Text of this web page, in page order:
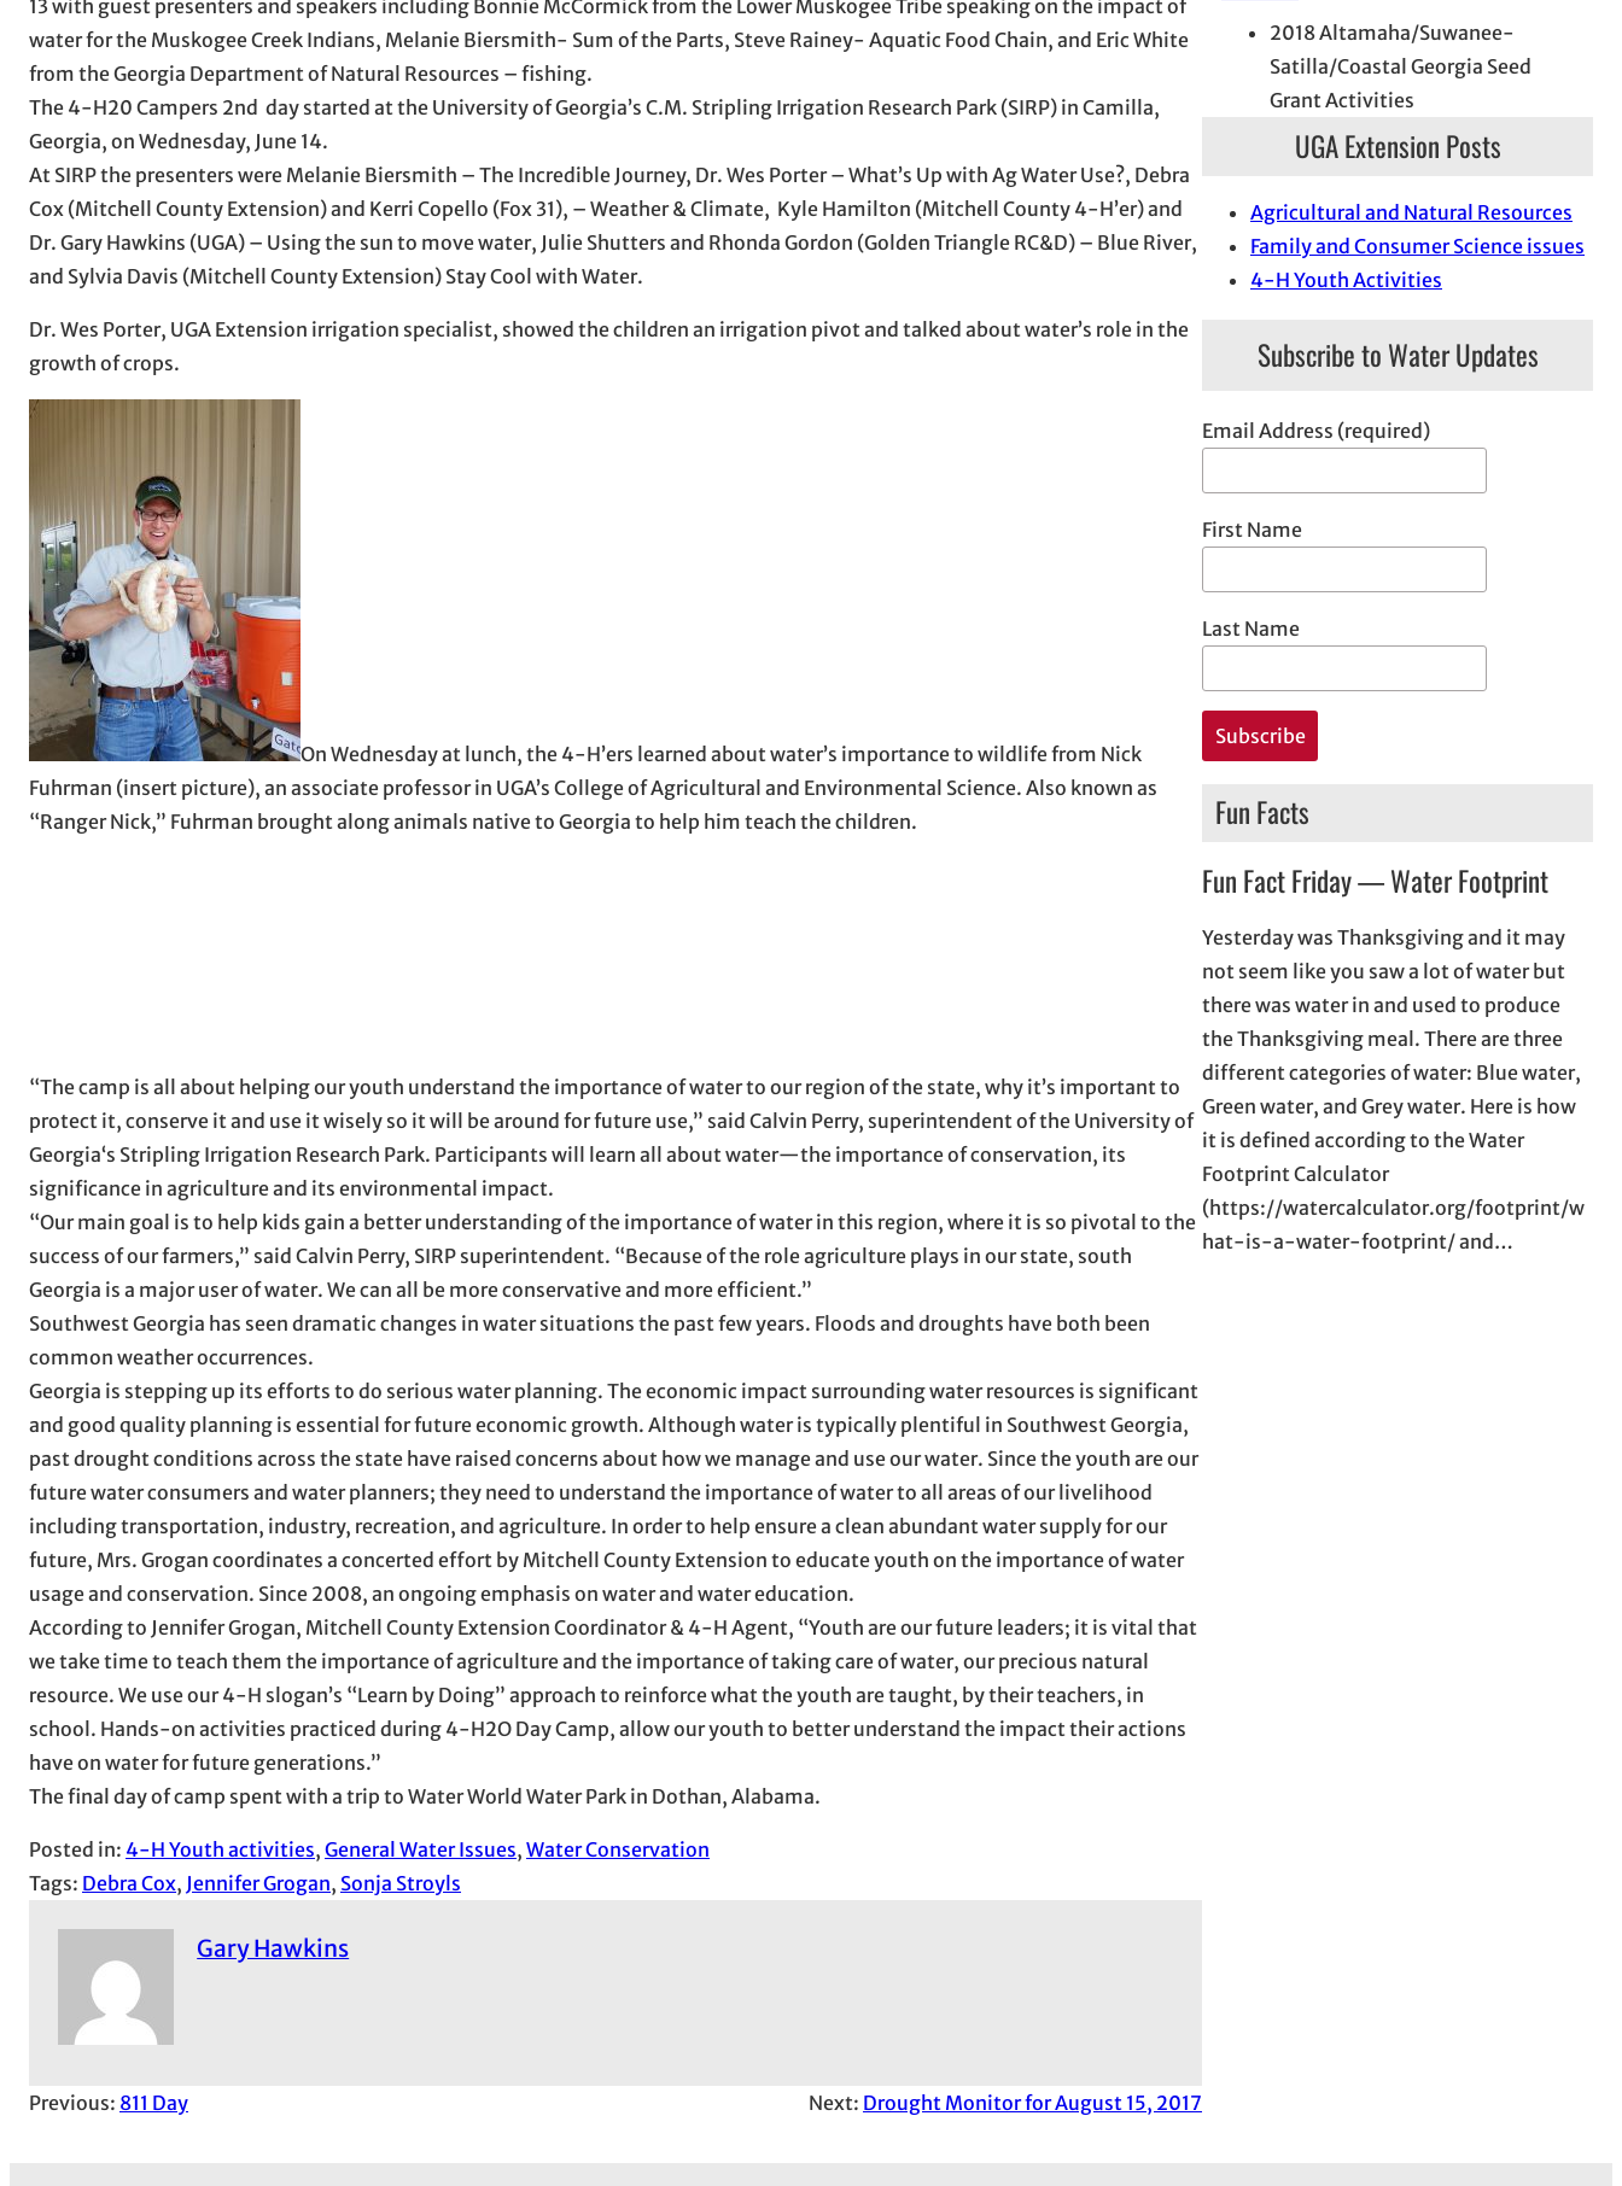
13 with guest presenters and speakers including Bonnie McCormick from the Lower Muskogee Tribe speaking on the impact of
water for the Muskogee Creek Indians, Melanie Biersmith- Sum of the Parts, Steve Rainey- Aquatic Food Chain, and Eric White
from the Georgia Department of Natural Resources – fishing.
The 4-H20 Campers 2nd day started at the University of Georgia’s C.M. Stripling Irrigation Research Park (SIRP) in Camilla,
Georgia, on Wednesday, June 14.
At SIRP the presenters were Melanie Biersmith – The Incredible Journey, Dr. Wes Porter – What’s Up with Ag Water Use?, Debra
Cox (Mitchell County Extension) and Kerri Copello (Fox 31), – Weather & Climate, Kyle Hamilton (Mitchell County 4-H’er) and
Dr. Gary Hawkins (UGA) – Using the sun to move water, Julie Shutters and Rhonda Gordon (Golden Triangle RC&D) – Blue River,
and Sylvia Davis (Mitchell County Extension) Stay Cool with Water.
Dr. Wes Porter, UGA Extension irrigation specialist, showed the children an irrigation pivot and talked about water’s role in the
growth of crops.
On Wednesday at lunch, the 4-H’ers learned about water’s importance to wildlife from Nick
Fuhrman (insert picture), an associate professor in UGA’s College of Agricultural and Environmental Science. Also known as
“Ranger Nick,” Fuhrman brought along animals native to Georgia to help him teach the children.
“The camp is all about helping our youth understand the importance of water to our region of the state, why it’s important to
protect it, conserve it and use it wisely so it will be around for future use,” said Calvin Perry, superintendent of the University of
Georgia‘s Stripling Irrigation Research Park. Participants will learn all about water—the importance of conservation, its
significance in agriculture and its environmental impact.
“Our main goal is to help kids gain a better understanding of the importance of water in this region, where it is so pivotal to the
success of our farmers,” said Calvin Perry, SIRP superintendent. “Because of the role agriculture plays in our state, south
Georgia is a major user of water. We can all be more conservative and more efficient.”
Southwest Georgia has seen dramatic changes in water situations the past few years. Floods and droughts have both been
common weather occurrences.
Georgia is stepping up its efforts to do serious water planning. The economic impact surrounding water resources is significant
and good quality planning is essential for future economic growth. Although water is typically plentiful in Southwest Georgia,
past drought conditions across the state have raised concerns about how we manage and use our water. Since the youth are our
future water consumers and water planners; they need to understand the importance of water to all areas of our livelihood
including transportation, industry, recreation, and agriculture. In order to help ensure a clean abundant water supply for our
future, Mrs. Grogan coordinates a concerted effort by Mitchell County Extension to educate youth on the importance of water
usage and conservation. Since 2008, an ongoing emphasis on water and water education.
According to Jennifer Grogan, Mitchell County Extension Coordinator & 4-H Agent, “Youth are our future leaders; it is vital that
we take time to teach them the importance of agriculture and the importance of taking care of water, our precious natural
resource. We use our 4-H slogan’s “Learn by Doing” approach to reinforce what the youth are taught, by their teachers, in
school. Hands-on activities practiced during 4-H2O Day Camp, allow our youth to better understand the impact their actions
have on water for future generations.”
The final day of camp spent with a trip to Water World Water Park in Dothan, Alabama.
Posted in: 4-H Youth activities, General Water Issues, Water Conservation
Tags: Debra Cox, Jennifer Grogan, Sonja Stroyls
Gary Hawkins
Previous: 811 Day Next: Drought Monitor for August 15, 2017
2018 Altamaha/Suwanee-
Satilla/Coastal Georgia Seed
Grant Activities
UGA Extension Posts
Agricultural and Natural Resources
Family and Consumer Science issues
4-H Youth Activities
Subscribe to Water Updates
Email Address (required)
First Name
Last Name
Fun Facts
Fun Fact Friday — Water Footprint
Yesterday was Thanksgiving and it may
not seem like you saw a lot of water but
there was water in and used to produce
the Thanksgiving meal. There are three
different categories of water: Blue water,
Green water, and Grey water. Here is how
it is defined according to the Water
Footprint Calculator
(https://watercalculator.org/footprint/w
hat-is-a-water-footprint/ and…